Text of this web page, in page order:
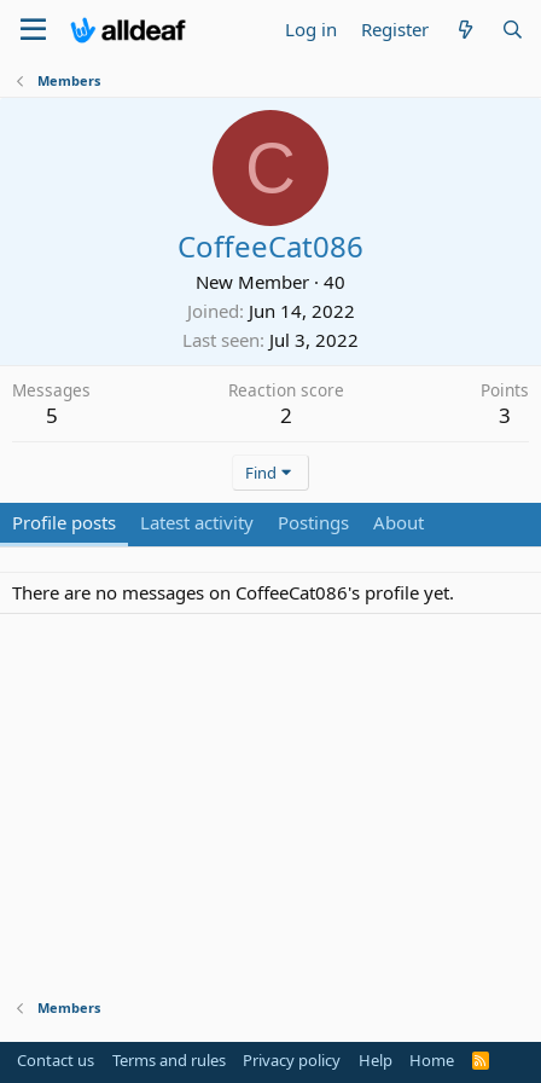
Log in Register
Members
C
CoffeeCat086
New Member · 40
Joined Jun 14, 2022
Last seen Jul 3, 2022
Messages
5
Reaction score
2
Points
3
Find
Profile posts Latest activity Postings About
There are no messages on CoffeeCat086's profile yet.
Members
Contact us Terms and rules Privacy policy Help Home
R